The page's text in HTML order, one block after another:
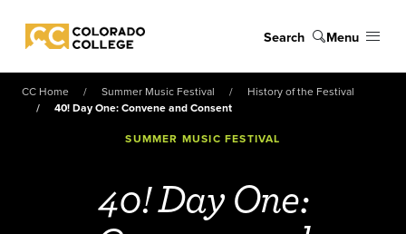
Colorado College
Search Menu
CC Home Summer Music Festival
History of the Festival
40! Day One: Convene and Consent
SUMMER MUSIC FESTIVAL
40! Day One: